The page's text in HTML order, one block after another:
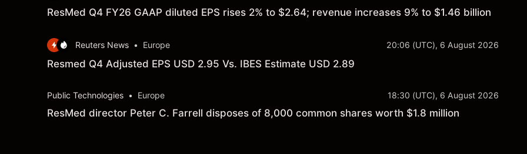
ResMed Q4 FY26 GAAP diluted EPS rises 2% to $2.64; revenue increases 9% to $1.46 billion
Reuters News • Europe 20:06 (UTC), 6 August 2026
Resmed Q4 Adjusted EPS USD 2.95 Vs. IBES Estimate USD 2.89
Public Technologies • Europe 18:30 (UTC), 6 August 2026
ResMed director Peter C. Farrell disposes of 8,000 common shares worth $1.8 million